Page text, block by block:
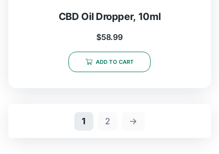
CBD Oil Dropper, 10ml
$58.99
ADD TO CART
1 2 →